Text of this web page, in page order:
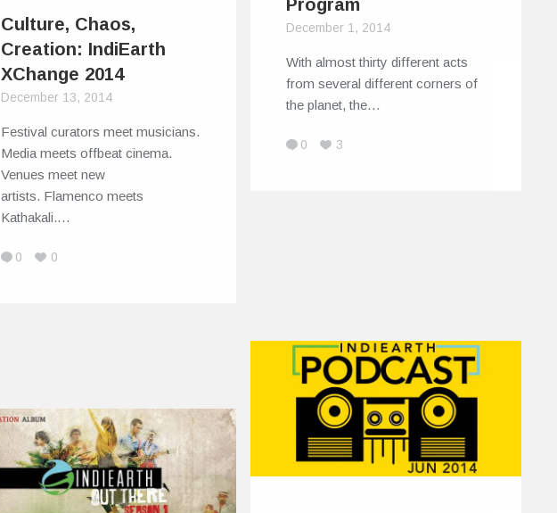
Culture, Chaos,
Creation: IndiEarth
XChange 2014
December 13, 2014
Festival curators meet musicians.
Media meets offbeat cinema.
Venues meet new
artists. Flamenco meets
Kathakali.…
0 0
Program
December 1, 2014
With almost thirty different acts
from several different corners of
the planet, the…
0 3